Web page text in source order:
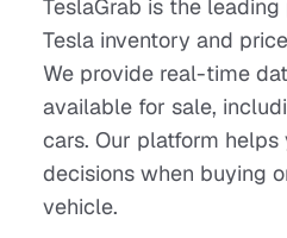
TeslaGrab is the
Tesla inventory and
We provide real-time
available for sale,
cars. Our platform
decisions when buying
vehicle.